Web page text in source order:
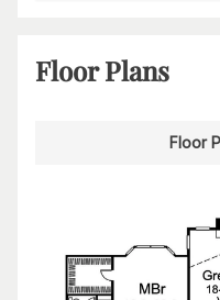
Floor Plans
Floor